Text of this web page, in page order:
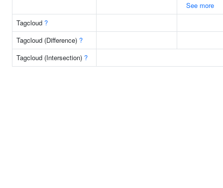
See more
Tagcloud ?
Tagcloud (Difference) ?
Tagcloud (Intersection) ?